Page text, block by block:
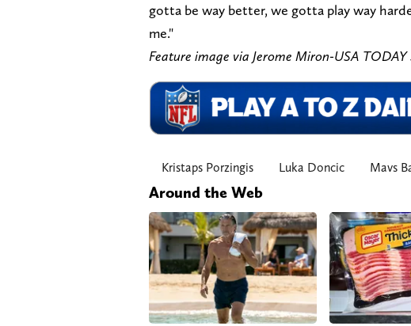
gotta be way better, we gotta play way
me."
Feature image via Jerome Miron-USA TODAY
Kristaps Porzingis Luka Doncic Mavs
Around the Web